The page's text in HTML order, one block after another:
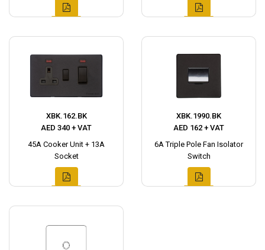
XBK.162.BK
AED 340 + VAT
45A Cooker Unit + 13A
Socket
XBK.1990.BK
AED 162 + VAT
6A Triple Pole Fan Isolator
Switch